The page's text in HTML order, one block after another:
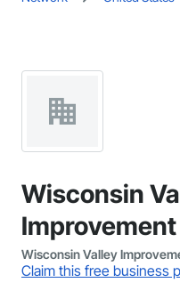
Wisconsin
Wisconsin Valley
Claim this free business